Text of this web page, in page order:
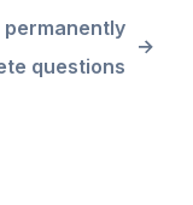
permanently
questions